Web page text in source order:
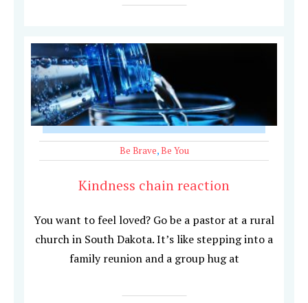
Be Brave,Be You
Kindness chain reaction
You want to feel loved? Go be a pastor at a rural
church in South Dakota. It’s like stepping into a
family reunion and a group hug at